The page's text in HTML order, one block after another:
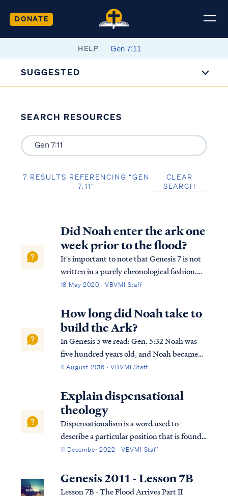
DONATE
HELP
SUGGESTED
SEARCH RESOURCES
7 RESULTS REFERENCING “GEN
7:11”
CLEAR
SEARCH
Did Noah enter the ark one
week prior to the flood?
It's important to note that Genesis 7 is not
written in a purely chronological fashion.
Moses doubles back in a circular manner
writing as he tells the story of the flood. If
we reorder the text of Genesis 7...
18 May 2020 · VBVMI Staff
How long did Noah take to
build the Ark?
In Genesis 5 we read: Gen. 5:32 Noah was
five hundred years old, and Noah became
the father of Shem, Ham, and Japheth.
God said to Noah, “The end of all flesh has
come before Me; for the earth is fill...
4 August 2016 · VBVMI Staff
Explain dispensational
theology
Dispensationalism is a word used to
describe a particular position that is found
within the bible. Although the bible does
can use it to help us understand the
overarching pictures in Scripture.
11 December 2022 · VBVMI Staff
Genesis 2011 - Lesson 7B
Lesson 7B - The Flood Arrives Part II